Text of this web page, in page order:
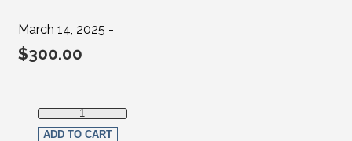
March 14, 2025 -
$300.00
Full in-person Registration - Members quantity
ADD TO CART